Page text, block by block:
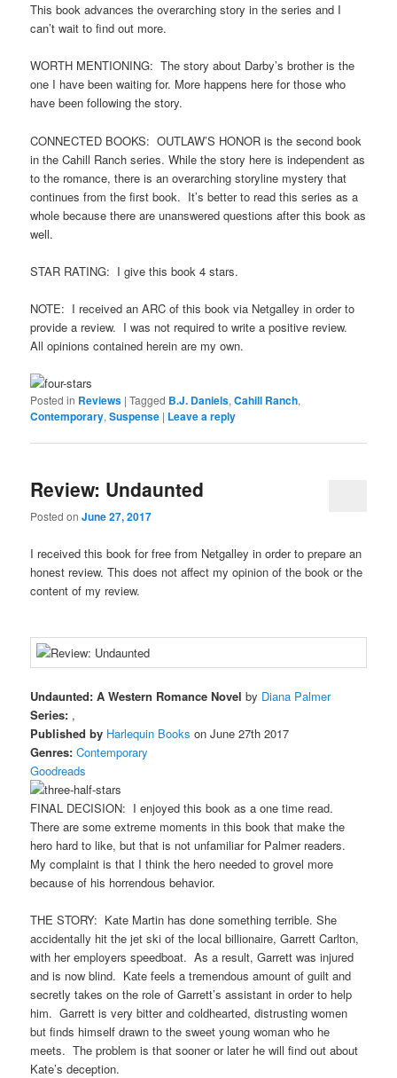
This book advances the overarching story in the series and I
can’t wait to find out more.
WORTH MENTIONING: The story about Darby’s brother is the
one I have been waiting for. More happens here for those who
have been following the story.
CONNECTED BOOKS: OUTLAW’S HONOR is the second book
in the Cahill Ranch series. While the story here is independent as
to the romance, there is an overarching storyline mystery that
continues from the first book. It’s better to read this series as a
whole because there are unanswered questions after this book as
well.
STAR RATING: I give this book 4 stars.
NOTE: I received an ARC of this book via Netgalley in order to
provide a review. I was not required to write a positive review.
All opinions contained herein are my own.
Posted in Reviews |Tagged B.J. Daniels,Cahill Ranch,
Contemporary,Suspense | Leave a reply
Review: Undaunted
Posted onJune 27, 2017
I received this book for free from Netgalley in order to prepare an
honest review. This does not affect my opinion of the book or the
content of my review.
Undaunted: A Western Romance Novel by Diana Palmer
Series: ,
Published by Harlequin Books on June 27th 2017
Genres: Contemporary
Goodreads
FINAL DECISION: I enjoyed this book as a one time read.
There are some extreme moments in this book that make the
hero hard to like, but that is not unfamiliar for Palmer readers.
My complaint is that I think the hero needed to grovel more
because of his horrendous behavior.
THE STORY: Kate Martin has done something terrible. She
accidentally hit the jet ski of the local billionaire, Garrett Carlton,
with her employers speedboat. As a result, Garrett was injured
and is now blind. Kate feels a tremendous amount of guilt and
secretly takes on the role of Garrett’s assistant in order to help
him. Garrett is very bitter and coldhearted, distrusting women
but finds himself drawn to the sweet young woman who he
meets. The problem is that sooner or later he will find out about
Kate’s deception.